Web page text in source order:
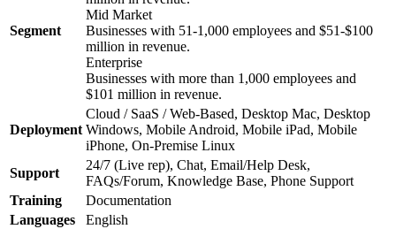
Segment
Mid Market
Businesses with 51-1,000 employees and $51-$100
million in revenue.
Enterprise
Businesses with more than 1,000 employees and
$101 million in revenue.
Deployment
Cloud / SaaS / Web-Based, Desktop Mac, Desktop
Windows, Mobile Android, Mobile iPad, Mobile
iPhone, On-Premise Linux
Support
24/7 (Live rep), Chat, Email/Help Desk,
FAQs/Forum, Knowledge Base, Phone Support
Training
Documentation
Languages
English